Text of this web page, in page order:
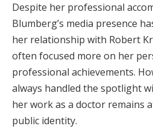
Despite her professional
Blumberg’s media presence
her relationship with Robert
often focused more on her
professional achievements.
always handled the spotlight
her work as a doctor remains
public identity.